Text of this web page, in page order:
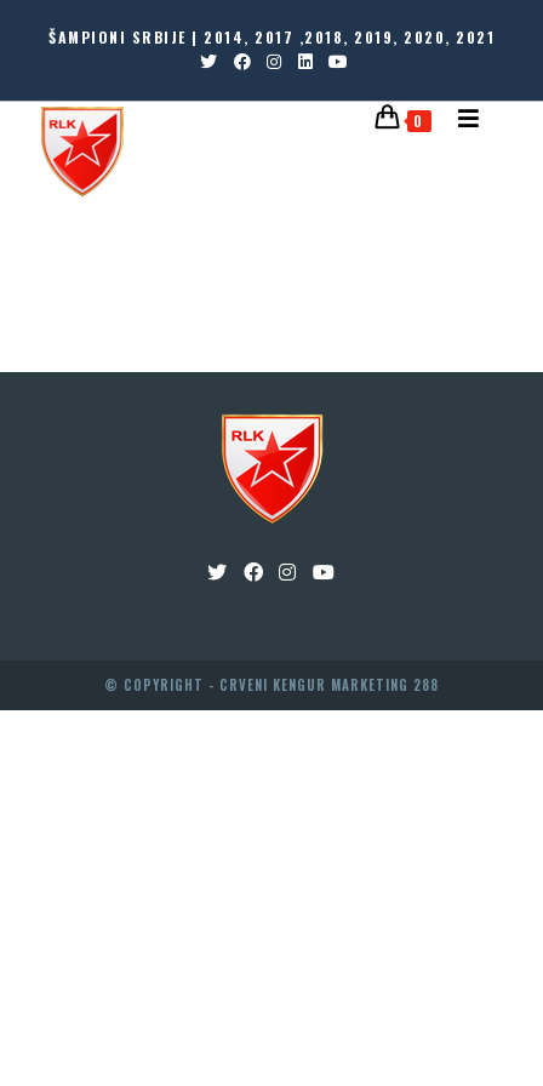
ŠAMPIONI SRBIJE | 2014, 2017 ,2018, 2019, 2020, 2021
0
© COPYRIGHT - CRVENI KENGUR MARKETING 288